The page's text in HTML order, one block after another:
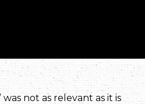
not as relevant as it is